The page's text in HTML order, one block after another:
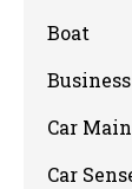
Boat
Car
Car